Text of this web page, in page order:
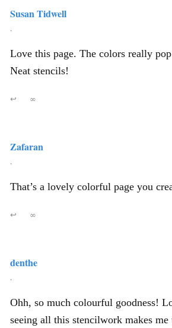
Susan Tidwell
,
Love this page. The colors really
Neat stencils!
↩ ∞
Zafaran
,
That’s a lovely colorful page you
↩ ∞
denthe
,
Ohh, so much colourful goodness!
seeing all this stencilwork makes